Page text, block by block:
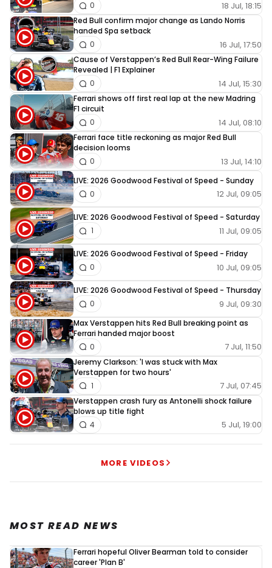
18 Jul, 18:15
0
Red Bull confirm major change as Lando Norris
handed Spa setback
16 Jul, 17:50
0
Cause of Verstappen’s Red Bull Rear-Wing Failure
Revealed | F1 Explainer
14 Jul, 15:30
0
Ferrari shows off first real lap at the new Madring
F1 circuit
14 Jul, 08:10
0
Ferrari face title reckoning as major Red Bull
decision looms
13 Jul, 14:10
0
LIVE: 2026 Goodwood Festival of Speed - Sunday
12 Jul, 09:05
0
LIVE: 2026 Goodwood Festival of Speed - Saturday
11 Jul, 09:05
1
LIVE: 2026 Goodwood Festival of Speed - Friday
10 Jul, 09:05
0
LIVE: 2026 Goodwood Festival of Speed - Thursday
9 Jul, 09:30
0
Max Verstappen hits Red Bull breaking point as
Ferrari handed major boost
7 Jul, 11:50
0
Jeremy Clarkson: 'I was stuck with Max
Verstappen for two hours'
7 Jul, 07:45
1
Verstappen crash fury as Antonelli shock failure
blows up title fight
5 Jul, 19:00
4
MORE VIDEOS
MOST READ NEWS
Ferrari hopeful Oliver Bearman told to consider
career 'Plan B'